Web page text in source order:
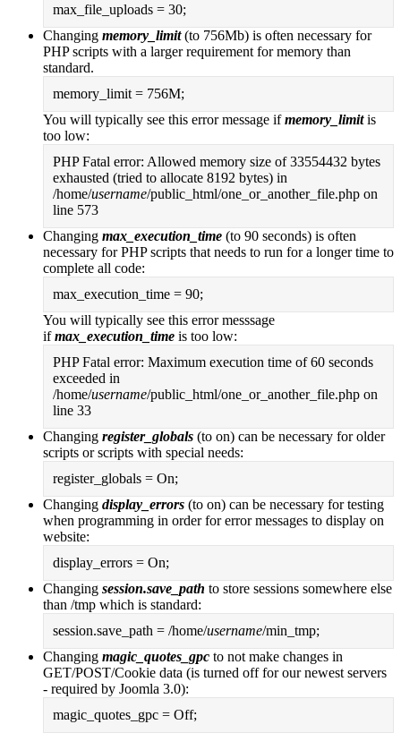
max_file_uploads = 30;
Changing memory_limit(to 756Mb) is often necessary for
PHP scripts with a larger requirement for memory than
standard.
memory_limit = 756M;
You will typically see this error message ifmemory_limitis
too low:
PHP Fatal error: Allowed memory size of 33554432 bytes
exhausted (tried to allocate 8192 bytes) in
/home/username/public_html/one_or_another_file.php on
line 573
Changing max_execution_time (to 90 seconds) is often
necessary for PHP scripts that needs to run for a longer time to
complete all code:
max_execution_time = 90;
You will typically see this error messsage
ifmax_execution_time is too low:
PHP Fatal error: Maximum execution time of 60 seconds
exceeded in
/home/username/public_html/one_or_another_file.php on
line 33
Changing register_globals (to on) can be necessary for older
scripts or scripts with special needs:
register_globals = On;
Changing display_errors (to on) can be necessary for testing
when programming in order for error messages to display on
website:
display_errors = On;
Changing session.save_path to store sessions somewhere else
than /tmp which is standard:
session.save_path = /home/username/min_tmp;
Changing magic_quotes_gpc to not make changes in
GET/POST/Cookie data (is turned off for our newest servers
- required by Joomla 3.0):
magic_quotes_gpc = Off;